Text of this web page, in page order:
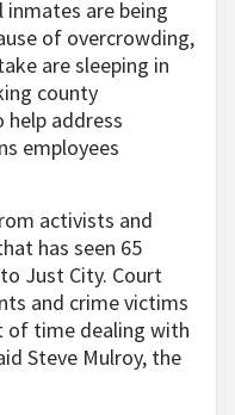
inmates are being
of overcrowding,
are sleeping in
county
address
employees
activists and
has seen 65
Just City. Court
and crime victims
of time dealing with
Steve Mulroy, the